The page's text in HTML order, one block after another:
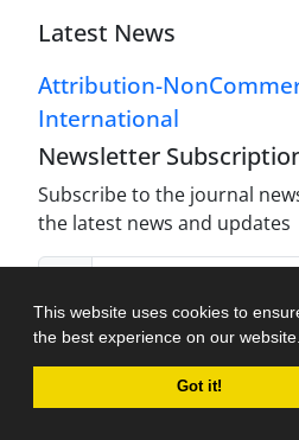
This website uses cookies to
the best experience on our website.
Got it!
Latest News
Attribution-
International
Newsletter
Subscribe to the journal
the latest news and updates
Journal management